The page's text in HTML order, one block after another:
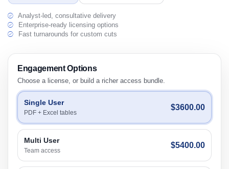
Analyst-led, consultative delivery
Enterprise-ready licensing options
Fast turnarounds for custom cuts
Engagement Options
Choose a license, or build a richer access bundle.
Single User
PDF + Excel tables
$3600.00
Multi User
Team access
$5400.00